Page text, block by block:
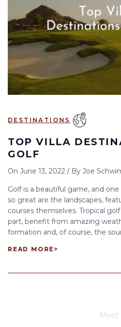
6 8 9
13 14 15 16
20 21 22 23
27 28 29
DESTINATIONS
TOP VILLA
GOLF
On June 13, 2022 / By Joe
Golf is a beautiful game, and
so great are the landscapes,
courses themselves. Tropical
part, benefit from amazing
formation and, of course, the
READ MORE >
Meet